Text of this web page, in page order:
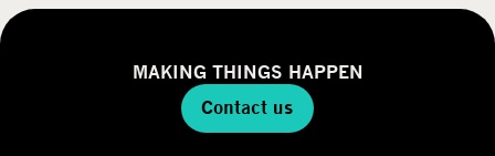
MAKING THINGS HAPPEN
Contact us